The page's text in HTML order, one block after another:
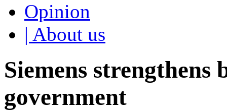
Opinion
| About us
Siemens strengthens
government